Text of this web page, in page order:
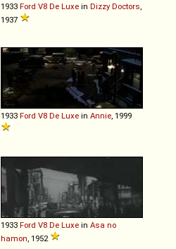
1933 Ford V8 De Luxe in Dizzy Doctors
1937
1933 Ford V8 De Luxe in Annie , 1999
1933 Ford V8 De Luxe in Asa no
hamon , 1952